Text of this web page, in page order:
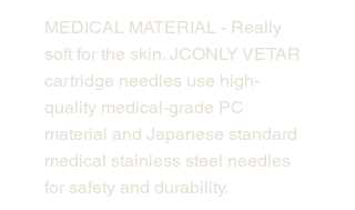
MEDICAL MATERIAL - Really
soft for the skin. JCONLY VETAR
cartridge needles use high-
quality medical-grade PC
material and Japanese standard
medical stainless steel needles
for safety and durability.